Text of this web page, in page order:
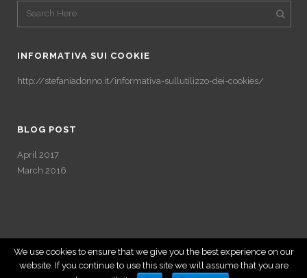
INFORMATIVA SUI COOKIE
http://stefaniadonno.it/informativa-sullutilizzo-dei-cookies/
BLOG POST
April 2017
March 2016
We use cookies to ensure that we give you the best experience on our
website. If you continue to use this site we will assume that you are